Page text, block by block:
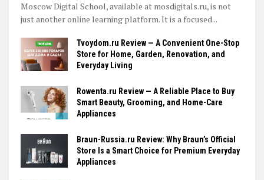
Moscow Digital School, available at mosdigitals.ru, is not
just another online learning platform. It is a focused...
Tvoydom.ru Review — A Convenient One-Stop
Store for Home, Garden, Renovation, and
Everyday Living
Rowenta.ru Review — A Reliable Place to Buy
Smart Beauty, Grooming, and Home-Care
Appliances
Braun-Russia.ru Review: Why Braun’s Official
Store Is a Smart Choice for Premium Everyday
Appliances